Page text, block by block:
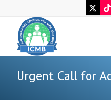
Urgent Call for